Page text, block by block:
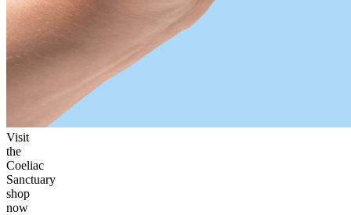
Visit
the
Coeliac
Sanctuary
shop
now